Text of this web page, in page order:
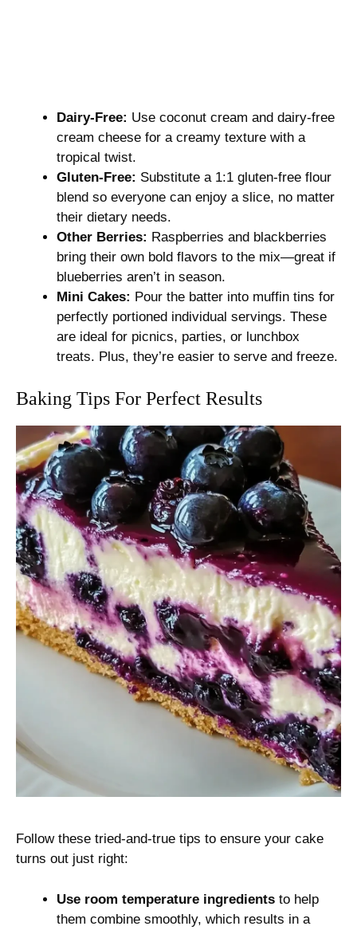
Dairy-Free: Use coconut cream and dairy-free
cream cheese for a creamy texture with a
tropical twist.
Gluten-Free: Substitute a 1:1 gluten-free flour
blend so everyone can enjoy a slice, no matter
their dietary needs.
Other Berries: Raspberries and blackberries
bring their own bold flavors to the mix—great if
blueberries aren’t in season.
Mini Cakes: Pour the batter into muffin tins for
perfectly portioned individual servings. These
are ideal for picnics, parties, or lunchbox
treats. Plus, they’re easier to serve and freeze.
Baking Tips For Perfect Results
Follow these tried-and-true tips to ensure your cake
turns out just right:
Use room temperature ingredients to help
them combine smoothly, which results in a